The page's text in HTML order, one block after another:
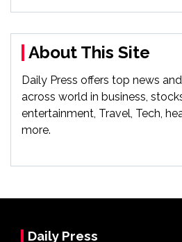
About This Site
Daily Press offers top news
across world in business,
entertainment, Travel, Tech,
more.
Daily Press